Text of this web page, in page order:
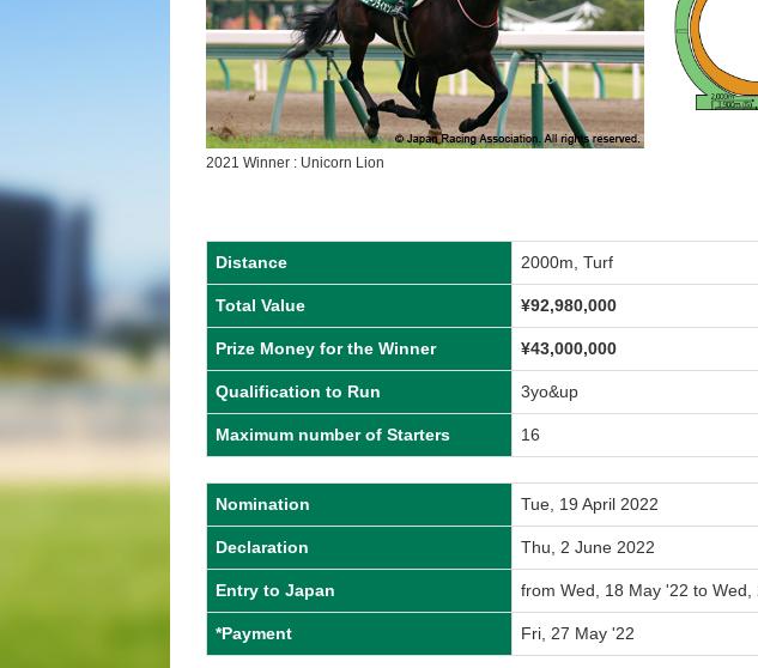
2021 Winner : Unicorn Lion
Distance 2000m, Turf
Total Value ¥92,980,000
Prize Money for the Winner ¥43,000,000
Qualification to Run 3yo&up
Maximum number of Starters 16
Nomination Tue, 19 April 2022
Declaration Thu, 2 June 2022
Entry to Japan from Wed, 18 May '22 to Wed,
*Payment Fri, 27 May '22